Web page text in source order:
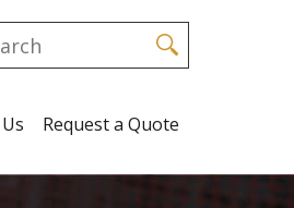
Request a Quote